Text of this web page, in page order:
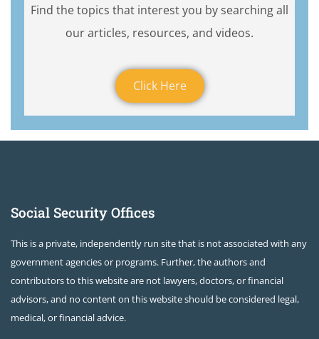
Find the topics that interest you by searching all
our articles, resources, and videos.
Click Here
Social Security Offices
This is a private, independently run site that is not associated with any
government agencies or programs. Further, the authors and
contributors to this website are not lawyers, doctors, or financial
advisors, and no content on this website should be considered legal,
medical, or financial advice.